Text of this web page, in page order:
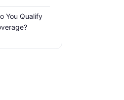
You Qualify